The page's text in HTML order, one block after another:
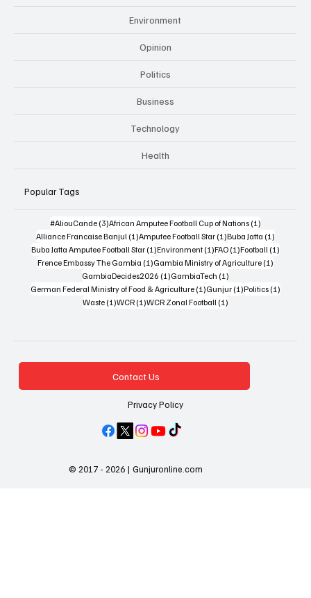
Environment
Opinion
Politics
Business
Technology
Health
Popular Tags
#AliouCande (3)3 posts
African Amputee Football Cup of Nations (1)1 post
Alliance Francaise Banjul (1)1 post
Amputee Football Star (1)1 post
Buba Jatta (1)1 post
Buba Jatta Amputee Football Star (1)1 post
Environment (1)1 post
FAO (1)1 post
Football (1)1 post
Frence Embassy The Gambia (1)1 post
Gambia Ministry of Agriculture (1)1 post
GambiaDecides2026 (1)1 post
GambiaTech (1)1 post
German Federal Ministry of Food & Agriculture (1)1 post
Gunjur (1)1 post
Politics (1)1 post
Waste (1)1 post
WCR (1)1 post
WCR Zonal Football (1)1 post
Contact Us
Privacy Policy
© 2017 - 2026 | Gunjuronline.com